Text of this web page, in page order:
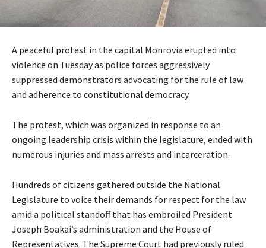
A peaceful protest in the capital Monrovia erupted into
violence on Tuesday as police forces aggressively
suppressed demonstrators advocating for the rule of law
and adherence to constitutional democracy.
The protest, which was organized in response to an
ongoing leadership crisis within the legislature, ended with
numerous injuries and mass arrests and incarceration.
Hundreds of citizens gathered outside the National
Legislature to voice their demands for respect for the law
amid a political standoff that has embroiled President
Joseph Boakai’s administration and the House of
Representatives. The Supreme Court had previously ruled